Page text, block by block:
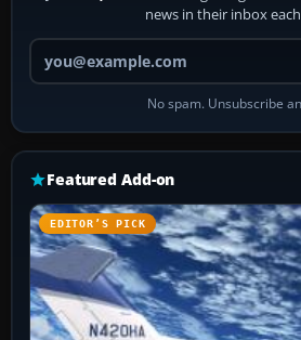
news in their inbox
Your
No spam. Unsubscribe
Featured Add-on
EDITOR’S PICK